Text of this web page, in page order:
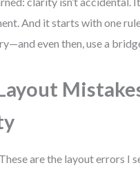
And it starts with one
even then, use a
are the layout errors I